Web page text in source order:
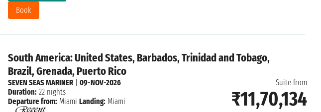
Book
South America: United States, Barbados, Trinidad and Tobago,
Brazil, Grenada, Puerto Rico
Suite from
₹11,70,134
SEVEN SEAS MARINER| 09-NOV-2026
Duration: 22 nights
Departure from: Miami Landing: Miami